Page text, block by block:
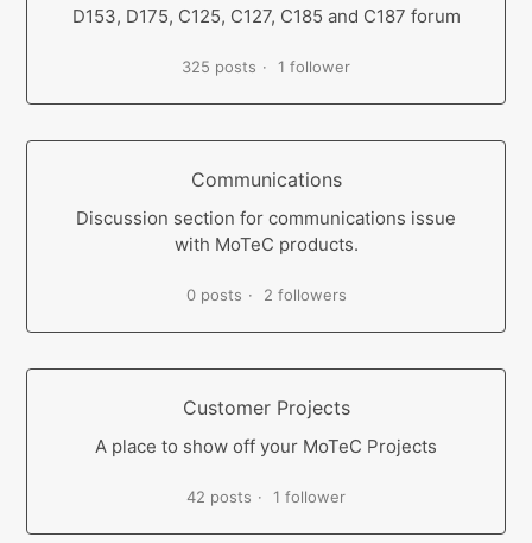
D153, D175, C125, C127, C185 and C187 forum
325 posts 1 follower
Communications
Discussion section for communications issue
with MoTeC products.
0 posts 2 followers
Customer Projects
A place to show off your MoTeC Projects
42 posts 1 follower